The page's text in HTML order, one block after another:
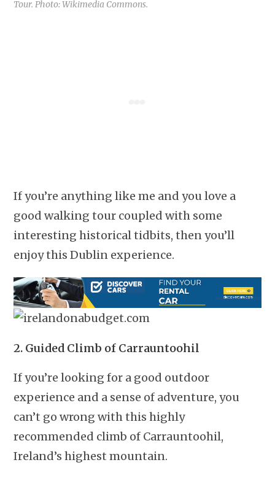
Tour. Photo: Wikimedia Commons.
If you’re anything like me and you love a
good walking tour coupled with some
interesting historical tidbits, then you’ll
enjoy this Dublin experience.
2. Guided Climb of Carrauntoohil
If you’re looking for a good outdoor
experience and a sense of adventure, you
can’t go wrong with this highly
recommended climb of Carrauntoohil,
Ireland’s highest mountain.